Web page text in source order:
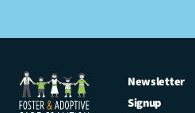
Newsletter
Signup